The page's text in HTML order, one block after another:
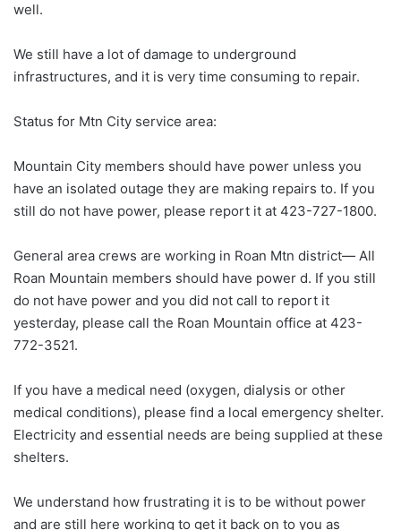
well.
We still have a lot of damage to underground
infrastructures, and it is very time consuming to repair.
Status for Mtn City service area:
Mountain City members should have power unless you
have an isolated outage they are making repairs to. If you
still do not have power, please report it at 423-727-1800.
General area crews are working in Roan Mtn district— All
Roan Mountain members should have power d. If you still
do not have power and you did not call to report it
yesterday, please call the Roan Mountain office at 423-
772-3521.
If you have a medical need (oxygen, dialysis or other
medical conditions), please find a local emergency shelter.
Electricity and essential needs are being supplied at these
shelters.
We understand how frustrating it is to be without power
and are still here working to get it back on to you as